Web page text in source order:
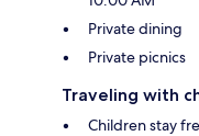
Private dining
Private picnics
Traveling with
Children stay